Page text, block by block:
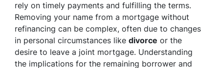
rely on timely payments and fulfilling the terms.
Removing your name from a mortgage without
refinancing can be complex, often due to changes
in personal circumstances like divorce or the
desire to leave a joint mortgage. Understanding
the implications for the remaining borrower and